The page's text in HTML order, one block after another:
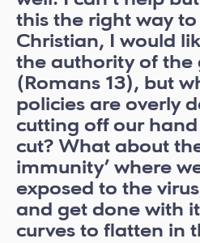
this the right way to
Christian, I would
the authority of the
(Romans 13), but
policies are overly
cutting off our
cut? What about
immunity’ where
exposed to the
and get done with
curves to flatten in